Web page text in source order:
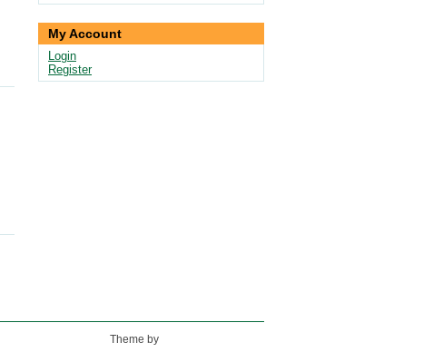
My Account
Login
Register
Theme by